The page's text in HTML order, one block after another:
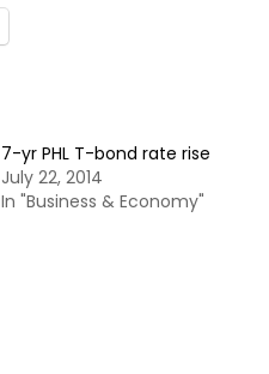
7-yr PHL T-bond rate rise
July 22, 2014
In "Business & Economy"